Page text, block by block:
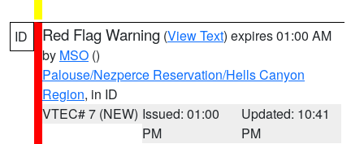
ID Red Flag Warning (View Text) expires 01:00 AM
by MSO ()
Palouse/Nezperce Reservation/Hells Canyon
Region, in ID
VTEC# 7 (NEW) Issued: 01:00
PM
Updated: 10:41
PM